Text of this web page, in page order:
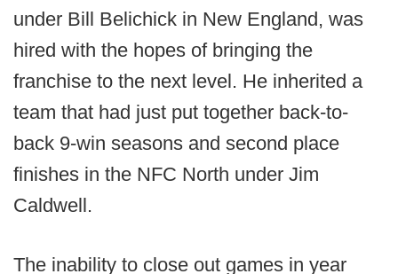
under Bill Belichick in New England, was
hired with the hopes of bringing the
franchise to the next level. He inherited a
team that had just put together back-to-
back 9-win seasons and second place
finishes in the NFC North under Jim
Caldwell.
The inability to close out games in year